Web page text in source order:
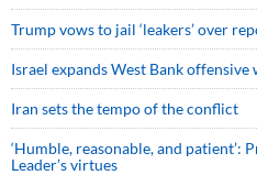
Trump vows to jail ‘leakers’ over
Israel expands West Bank
Iran sets the tempo of the conflict
‘Humble, reasonable, and patient’:
Leader’s virtues